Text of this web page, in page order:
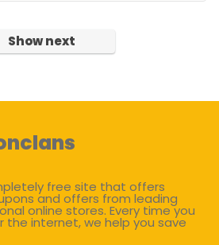
Show next
free site that offers
and offers from leading
online stores. Every time you
the internet, we help you save